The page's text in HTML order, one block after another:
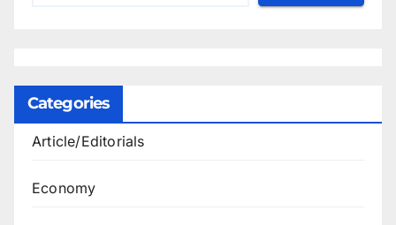
Categories
Article/Editorials
Economy